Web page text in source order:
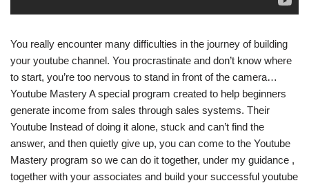
You really encounter many difficulties in the journey of building
your youtube channel. You procrastinate and don’t know where
to start, you’re too nervous to stand in front of the camera…
Youtube Mastery A special program created to help beginners
generate income from sales through sales systems. Their
Youtube Instead of doing it alone, stuck and can’t find the
answer, and then quietly give up, you can come to the Youtube
Mastery program so we can do it together, under my guidance ,
together with your associates and build your successful youtube